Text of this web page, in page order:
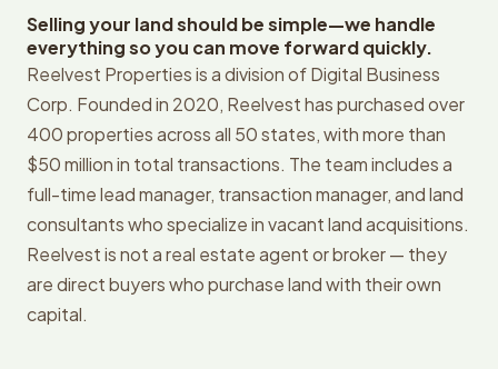
Selling your land should be simple—we handle
everything so you can move forward quickly.
Reelvest Properties is a division of Digital Business
Corp. Founded in 2020, Reelvest has purchased over
400 properties across all 50 states, with more than
$50 million in total transactions. The team includes a
full-time lead manager, transaction manager, and land
consultants who specialize in vacant land acquisitions.
Reelvest is not a real estate agent or broker — they
are direct buyers who purchase land with their own
capital.